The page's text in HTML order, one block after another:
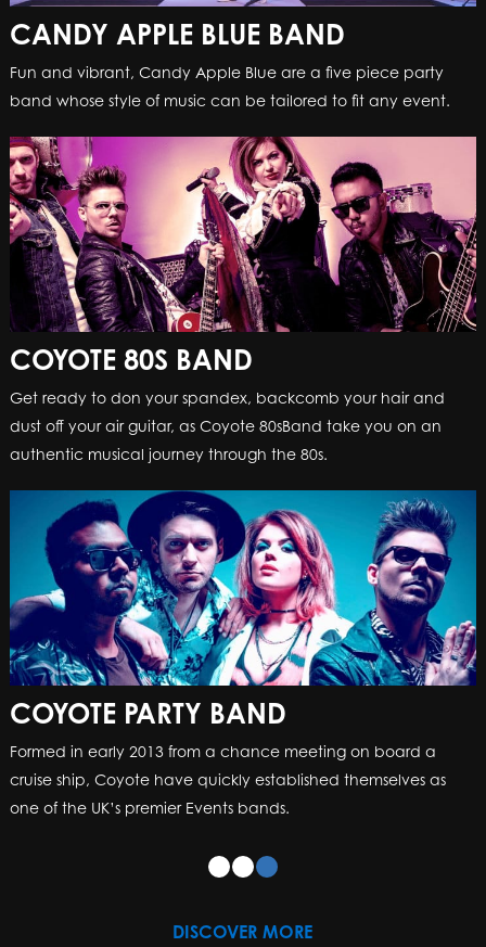
CANDY APPLE BLUE BAND
Fun and vibrant, Candy Apple Blue are a five piece party
band whose style of music can be tailored to fit any event.
COYOTE 80S BAND
Get ready to don your spandex, backcomb your hair and
dust off your air guitar, as Coyote 80sBand take you on an
authentic musical journey through the 80s.
COYOTE PARTY BAND
Formed in early 2013 from a chance meeting on board a
cruise ship, Coyote have quickly established themselves as
one of the UK’s premier Events bands.
DISCOVER MORE